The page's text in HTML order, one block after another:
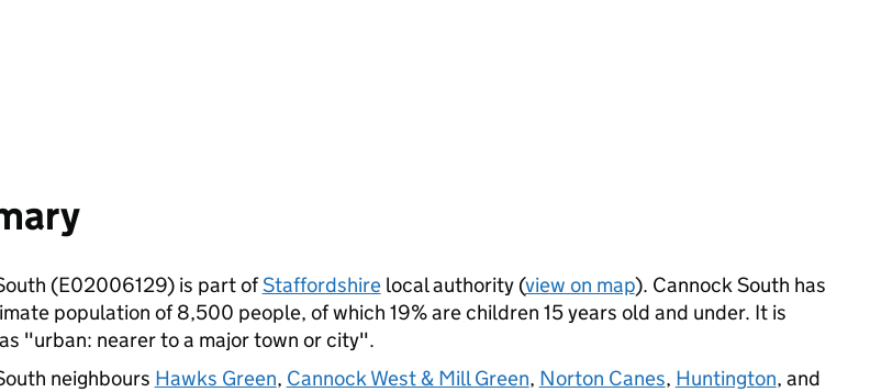
(E02006129) is part ofStaffordshirelocal authority (view on map). Cannock South has
population of 8,500 people, of which 19% are children 15 years old and under. It is
"urban: nearer to a major town or city".
neighbours Hawks Green, Cannock West & Mill Green, Norton Canes, Huntington, and